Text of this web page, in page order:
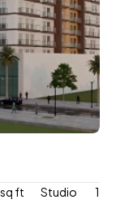
ft Studio 1